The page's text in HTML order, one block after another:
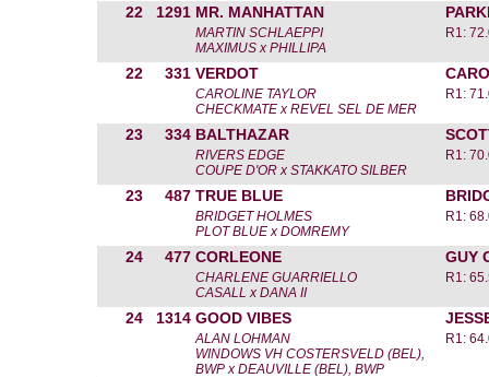
22 1291 MR. MANHATTAN
MARTIN SCHLAEPPI
MAXIMUS x PHILLIPA
R1:
22 331 VERDOT
CAROLINE TAYLOR
CHECKMATE x REVEL SEL DE MER
R1:
23 334 BALTHAZAR
RIVERS EDGE
COUPE D'OR x STAKKATO SILBER
R1:
23 487 TRUE BLUE
BRIDGET HOLMES
PLOT BLUE x DOMREMY
R1:
24 477 CORLEONE GUY
CHARLENE GUARRIELLO
CASALL x DANA II
R1:
24 1314 GOOD VIBES
ALAN LOHMAN
WINDOWS VH COSTERSVELD (BEL),
BWP x DEAUVILLE (BEL), BWP
R1: